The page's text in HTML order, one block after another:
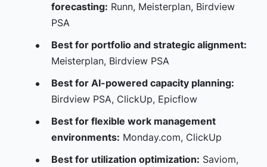
forecasting: Runn, Meisterplan, Birdview
PSA
Best for portfolio and strategic alignment:
Meisterplan, Birdview PSA
Best for AI-powered capacity planning:
Birdview PSA, ClickUp, Epicflow
Best for flexible work management
environments: Monday.com, ClickUp
Best for utilization optimization: Saviom,